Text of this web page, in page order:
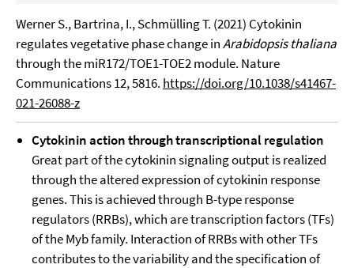
Werner S., Bartrina, I., Schmülling T. (2021) Cytokinin
regulates vegetative phase change inArabidopsis thaliana
through the miR172/TOE1-TOE2 module. Nature
Communications 12, 5816. https://doi.org/10.1038/s41467-
021-26088-z
Cytokinin action through transcriptional regulation
Great part of the cytokinin signaling output is realized
through the altered expression of cytokinin response
genes. This is achieved through B-type response
regulators (RRBs), which are transcription factors (TFs)
of the Myb family. Interaction of RRBs with other TFs
contributes to the variability and the specification of